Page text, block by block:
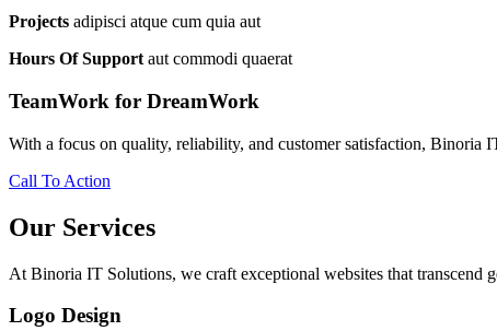
Projects adipisci atque cum quia aut
Hours Of Support aut commodi quaerat
TeamWork for DreamWork
With a focus on quality, reliability, and customer satisfaction, Binoria
Call To Action
Our Services
At Binoria IT Solutions, we craft exceptional websites that transcend
Logo Design